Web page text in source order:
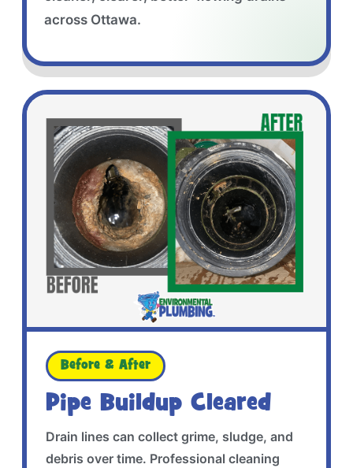
across Ottawa.
Before & After
Pipe Buildup Cleared
Drain lines can collect grime, sludge, and
debris over time. Professional cleaning